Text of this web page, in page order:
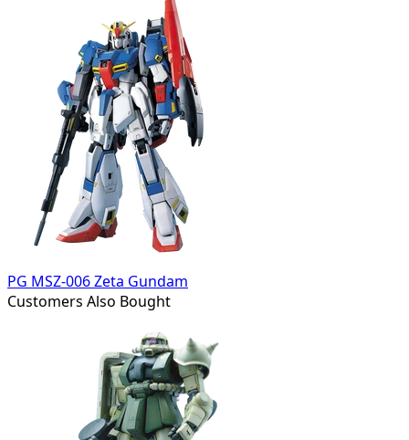
PG MSZ-006 Zeta Gundam
Customers Also Bought